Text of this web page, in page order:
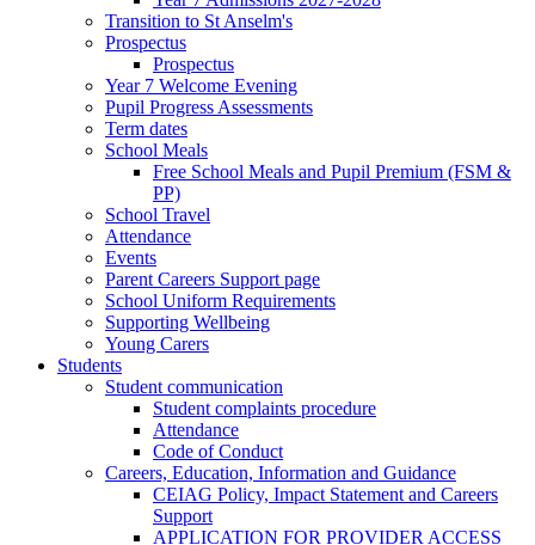
Transition to St Anselm's
Prospectus
Prospectus
Year 7 Welcome Evening
Pupil Progress Assessments
Term dates
School Meals
Free School Meals and Pupil Premium (FSM &
PP)
School Travel
Attendance
Events
Parent Careers Support page
School Uniform Requirements
Supporting Wellbeing
Young Carers
Students
Student communication
Student complaints procedure
Attendance
Code of Conduct
Careers, Education, Information and Guidance
CEIAG Policy, Impact Statement and Careers
Support
APPLICATION FOR PROVIDER ACCESS